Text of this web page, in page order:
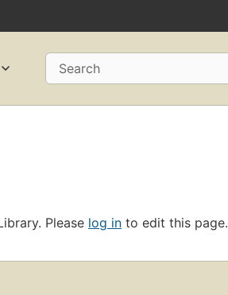
Search
Please log in to edit this page.